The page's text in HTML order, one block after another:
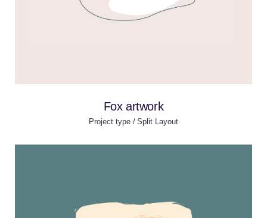
Fox artwork
Project type / Split Layout